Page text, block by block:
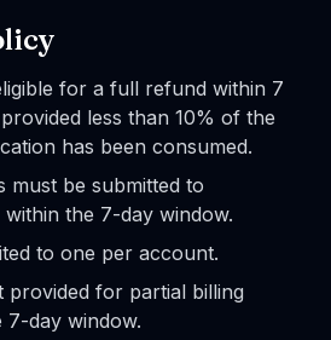
for a full refund within 7
less than 10% of the
has been consumed.
must be submitted to
within the 7-day window.
to one per account.
provided for partial billing
7-day window.